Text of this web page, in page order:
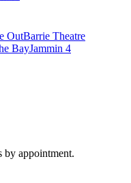
OutBarrie Theatre
BayJammin 4
appointment.